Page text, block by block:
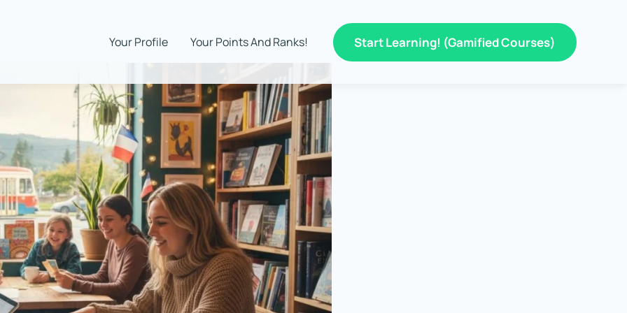
Your Profile Your Points And Ranks! Start Learning! (Gamified Courses)